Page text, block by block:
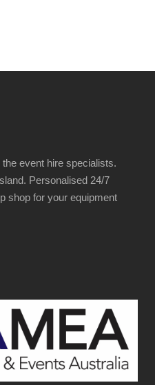
event hire specialists.
Personalised 24/7
shop for your equipment